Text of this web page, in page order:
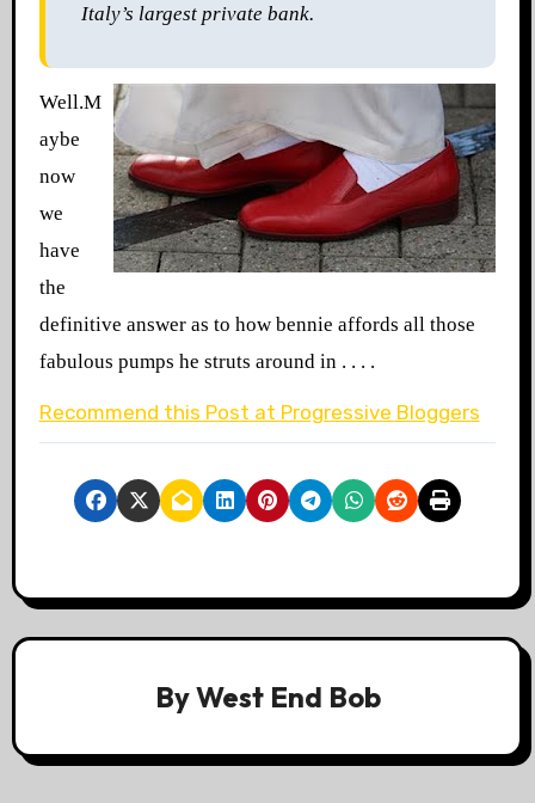
Italy’s largest private bank.
Well.M
aybe
now
we
have
the
definitive answer as to how bennie affords all those
fabulous pumps he struts around in . . . .
Recommend this Post at Progressive Bloggers
ByWest End Bob